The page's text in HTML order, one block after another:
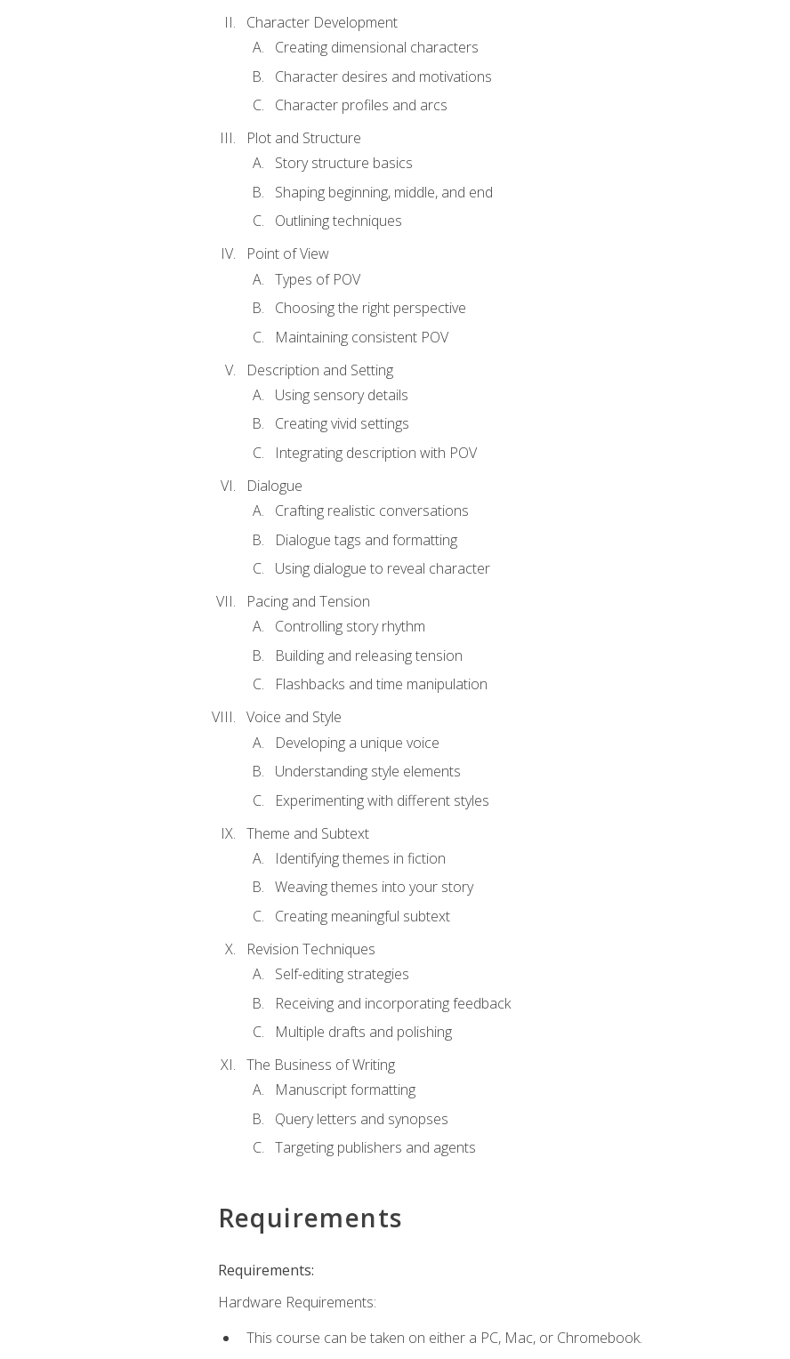
Character Development
Creating dimensional characters
Character desires and motivations
Character profiles and arcs
Plot and Structure
Story structure basics
Shaping beginning, middle, and end
Outlining techniques
Point of View
Types of POV
Choosing the right perspective
Maintaining consistent POV
Description and Setting
Using sensory details
Creating vivid settings
Integrating description with POV
Dialogue
Crafting realistic conversations
Dialogue tags and formatting
Using dialogue to reveal character
Pacing and Tension
Controlling story rhythm
Building and releasing tension
Flashbacks and time manipulation
Voice and Style
Developing a unique voice
Understanding style elements
Experimenting with different styles
Theme and Subtext
Identifying themes in fiction
Weaving themes into your story
Creating meaningful subtext
Revision Techniques
Self-editing strategies
Receiving and incorporating feedback
Multiple drafts and polishing
The Business of Writing
Manuscript formatting
Query letters and synopses
Targeting publishers and agents
Requirements
Requirements:
Hardware Requirements:
This course can be taken on either a PC, Mac, or Chromebook.